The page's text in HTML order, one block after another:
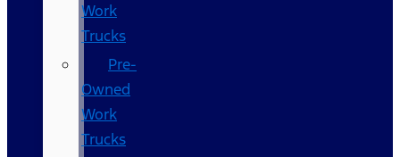
Work
Trucks
Pre-
Owned
Work
Trucks